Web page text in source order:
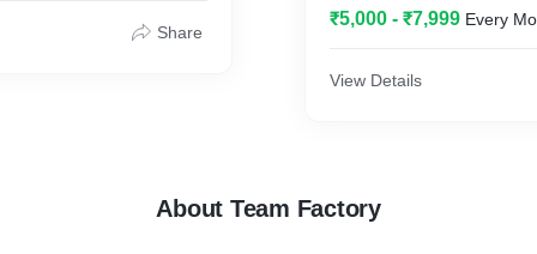
Share
₹5,000 - ₹7,999 Every
View Details
About Team Factory